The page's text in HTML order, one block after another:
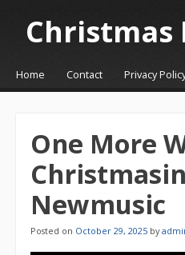
Christmas
☰Menu
Skip to content
Home Contact Privacy
One More
Newmusic
Posted on October 29, 2025 by